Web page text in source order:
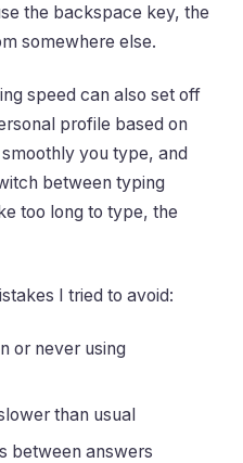
the backspace key, the
somewhere else.
speed can also set off
profile based on
you type, and
between typing
too long to type, the
I tried to avoid:
or never using
than usual
between answers